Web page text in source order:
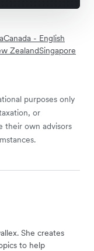
Canada - English
ZealandSingapore
purposes only
or
their own advisors
She creates
to help